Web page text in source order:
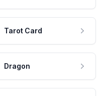
Tarot Card
Dragon